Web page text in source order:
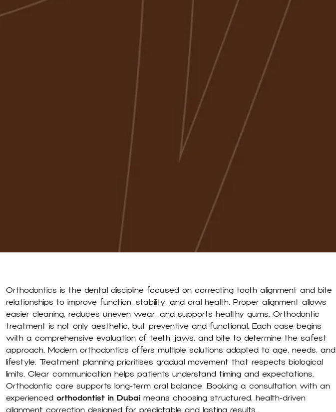
Orthodontics is the dental discipline focused on correcting tooth alignment and bite
relationships to improve function, stability, and oral health. Proper alignment allows
easier cleaning, reduces uneven wear, and supports healthy gums. Orthodontic
treatment is not only aesthetic, but preventive and functional. Each case begins
with a comprehensive evaluation of teeth, jaws, and bite to determine the safest
approach. Modern orthodontics offers multiple solutions adapted to age, needs, and
lifestyle. Treatment planning prioritises gradual movement that respects biological
limits. Clear communication helps patients understand timing and expectations.
Orthodontic care supports long-term oral balance. Booking a consultation with an
experienced orthodontist in Dubai means choosing structured, health-driven
alignment correction designed for predictable and lasting results.